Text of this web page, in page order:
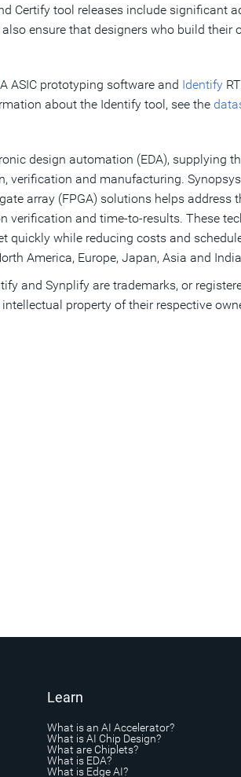
Certify tool releases include significant
ensure that designers who build
ASIC prototyping software and Identify
about the Identify tool, see the
design automation (EDA),
verification and manufacturing.
array (FPGA) solutions helps
verification and time-to-results. These
while reducing costs and
America, Europe, Japan, Asia and
and Synplify are trademarks, or
property of their respective
Learn
What is an AI Accelerator?
What is AI Chip Design?
What are Chiplets?
What is EDA?
What is Edge AI?